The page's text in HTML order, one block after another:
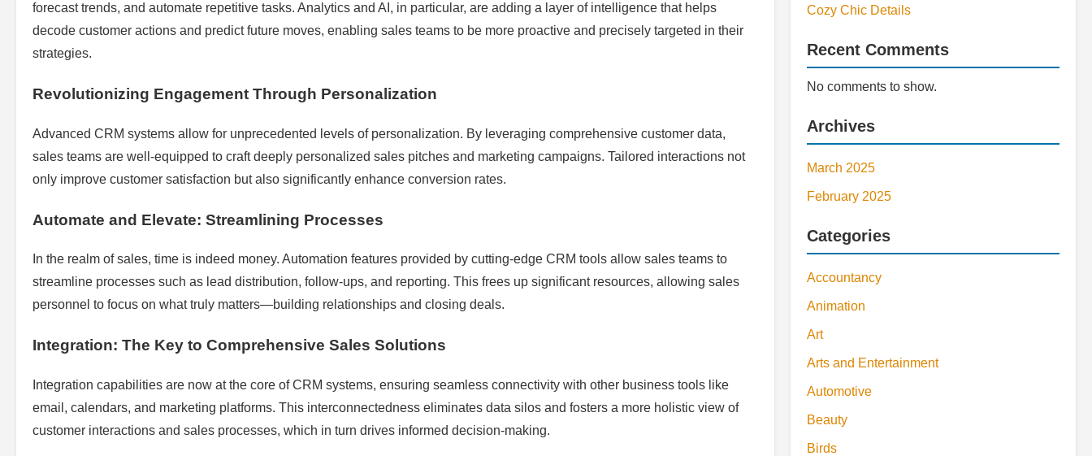
forecast trends, and automate repetitive tasks. Analytics and AI, in particular, are adding a layer of intelligence that helps
decode customer actions and predict future moves, enabling sales teams to be more proactive and precisely targeted in their
strategies.
Revolutionizing Engagement Through Personalization
Advanced CRM systems allow for unprecedented levels of personalization. By leveraging comprehensive customer data,
sales teams are well-equipped to craft deeply personalized sales pitches and marketing campaigns. Tailored interactions not
only improve customer satisfaction but also significantly enhance conversion rates.
Automate and Elevate: Streamlining Processes
In the realm of sales, time is indeed money. Automation features provided by cutting-edge CRM tools allow sales teams to
streamline processes such as lead distribution, follow-ups, and reporting. This frees up significant resources, allowing sales
personnel to focus on what truly matters—building relationships and closing deals.
Integration: The Key to Comprehensive Sales Solutions
Integration capabilities are now at the core of CRM systems, ensuring seamless connectivity with other business tools like
email, calendars, and marketing platforms. This interconnectedness eliminates data silos and fosters a more holistic view of
customer interactions and sales processes, which in turn drives informed decision-making.
Cozy Chic Details
Recent Comments
No comments to show.
Archives
March 2025
February 2025
Categories
Accountancy
Animation
Art
Arts and Entertainment
Automotive
Beauty
Birds